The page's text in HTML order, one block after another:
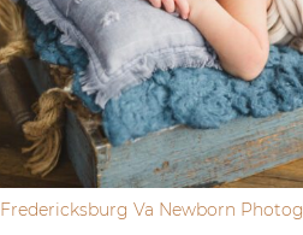
Fredericksburg Va Newborn